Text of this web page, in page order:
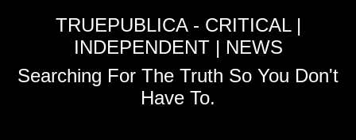
TRUEPUBLICA - CRITICAL |
INDEPENDENT | NEWS
Searching For The Truth So You Don't
Have To.